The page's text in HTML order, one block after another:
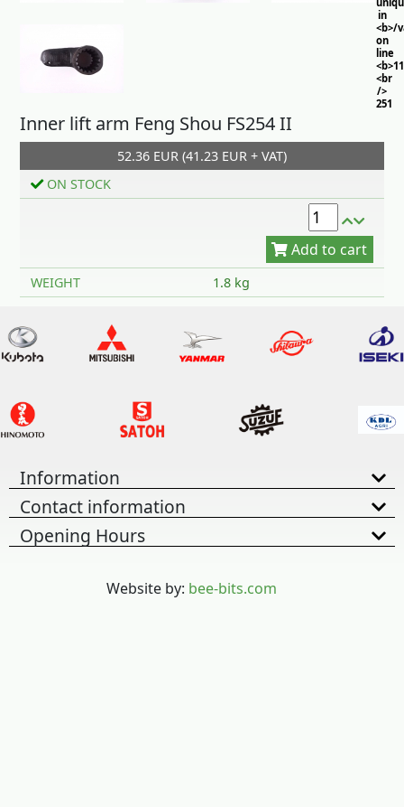
in
<b>/
on
line
<br
/>
251
Inner lift arm Feng Shou FS254 II
52.36 EUR (41.23 EUR + VAT)
ON STOCK
WEIGHT 1.8 kg
Information
Contact information
Opening Hours
Website by: bee-bits.com